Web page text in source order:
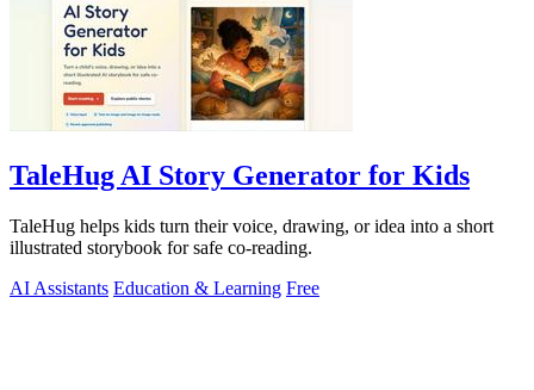
TaleHug AI Story Generator for Kids
TaleHug helps kids turn their voice, drawing, or idea into a short
illustrated storybook for safe co-reading.
AI Assistants Education & Learning Free